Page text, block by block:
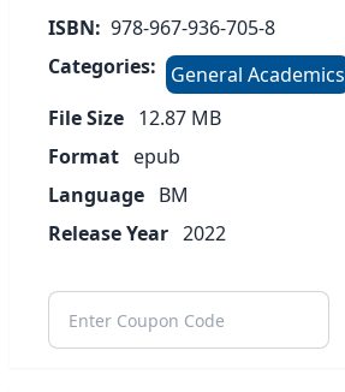
ISBN: 978-967-936-705-8
Categories:
General Academics
File Size 12.87 MB
Format epub
Language BM
Release Year 2022